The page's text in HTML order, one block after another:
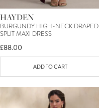
HAYDEN
BURGUNDY HIGH-NECK DRAPED
SPLIT MAXI DRESS
£88.00
ADD TO CART